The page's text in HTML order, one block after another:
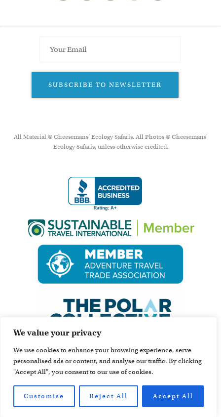
We value your privacy
We use cookies to enhance your browsing experience, serve
personalised ads or content, and analyse our traffic. By clicking
"Accept All", you consent to our use of cookies.
Customise Reject All Accept All
SUBSCRIBE TO NEWSLETTER
All Material © Cheesemans’ Ecology Safaris. All Photos © Cheesemans'
Ecology Safaris, unless otherwise credited.